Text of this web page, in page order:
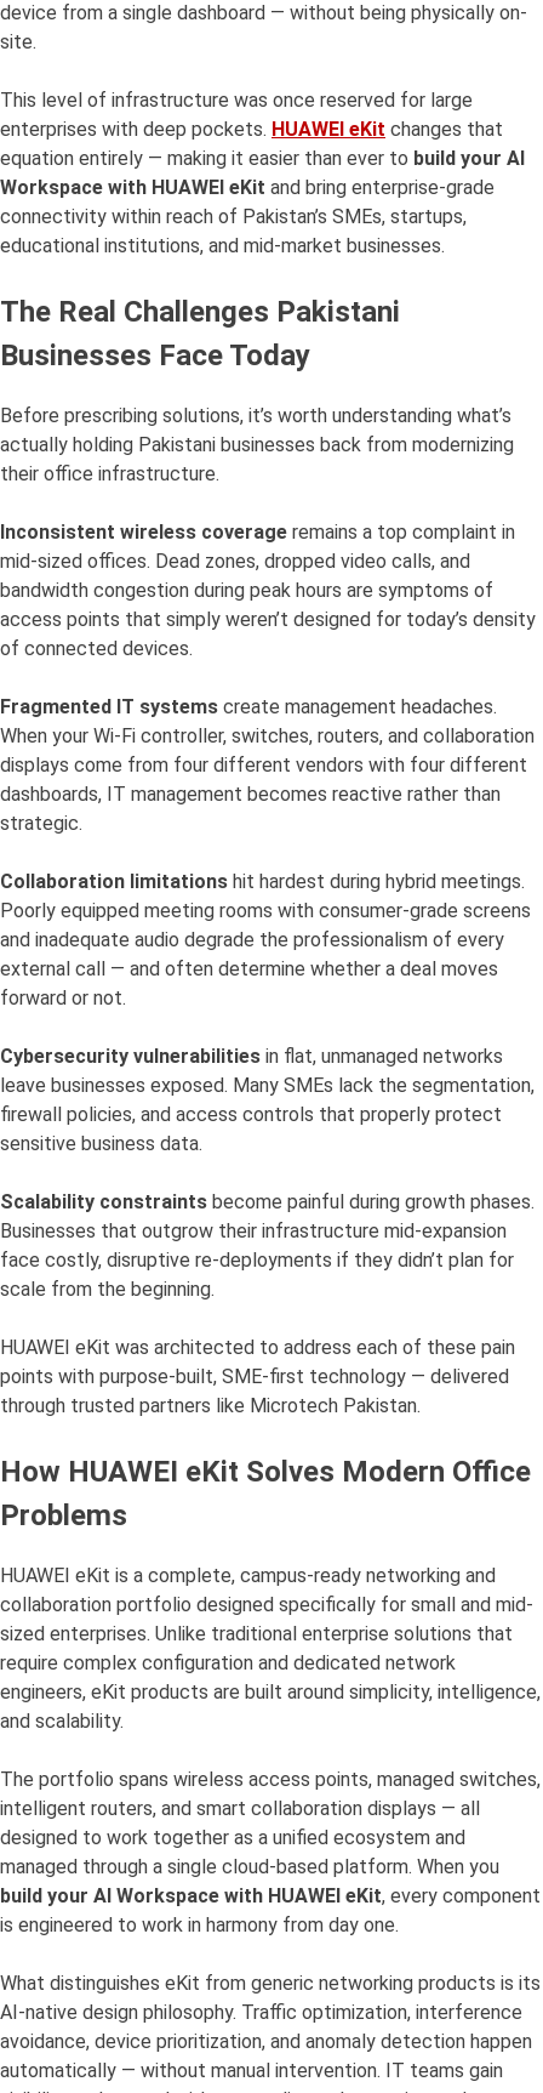
device from a single dashboard — without being physically on-
site.
This level of infrastructure was once reserved for large
enterprises with deep pockets. HUAWEI eKit changes that
equation entirely — making it easier than ever to build your AI
Workspace with HUAWEI eKit and bring enterprise-grade
connectivity within reach of Pakistan’s SMEs, startups,
educational institutions, and mid-market businesses.
The Real Challenges Pakistani
Businesses Face Today
Before prescribing solutions, it’s worth understanding what’s
actually holding Pakistani businesses back from modernizing
their office infrastructure.
Inconsistent wireless coverage remains a top complaint in
mid-sized offices. Dead zones, dropped video calls, and
bandwidth congestion during peak hours are symptoms of
access points that simply weren’t designed for today’s density
of connected devices.
Fragmented IT systems create management headaches.
When your Wi-Fi controller, switches, routers, and collaboration
displays come from four different vendors with four different
dashboards, IT management becomes reactive rather than
strategic.
Collaboration limitations hit hardest during hybrid meetings.
Poorly equipped meeting rooms with consumer-grade screens
and inadequate audio degrade the professionalism of every
external call — and often determine whether a deal moves
forward or not.
Cybersecurity vulnerabilities in flat, unmanaged networks
leave businesses exposed. Many SMEs lack the segmentation,
firewall policies, and access controls that properly protect
sensitive business data.
Scalability constraints become painful during growth phases.
Businesses that outgrow their infrastructure mid-expansion
face costly, disruptive re-deployments if they didn’t plan for
scale from the beginning.
HUAWEI eKit was architected to address each of these pain
points with purpose-built, SME-first technology — delivered
through trusted partners like Microtech Pakistan.
How HUAWEI eKit Solves Modern Office
Problems
HUAWEI eKit is a complete, campus-ready networking and
collaboration portfolio designed specifically for small and mid-
sized enterprises. Unlike traditional enterprise solutions that
require complex configuration and dedicated network
engineers, eKit products are built around simplicity, intelligence,
and scalability.
The portfolio spans wireless access points, managed switches,
intelligent routers, and smart collaboration displays — all
designed to work together as a unified ecosystem and
managed through a single cloud-based platform. When you
build your AI Workspace with HUAWEI eKit, every component
is engineered to work in harmony from day one.
What distinguishes eKit from generic networking products is its
AI-native design philosophy. Traffic optimization, interference
avoidance, device prioritization, and anomaly detection happen
automatically — without manual intervention. IT teams gain